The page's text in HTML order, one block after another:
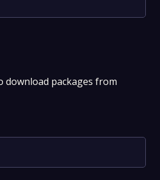
download packages from